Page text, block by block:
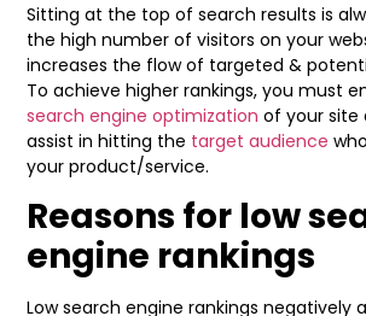
Sitting at the top of search results is
the high number of visitors on your
increases the flow of targeted &
To achieve higher rankings, you must
search engine optimization of your site
assist in hitting the target audience
your product/service.
Reasons for low
engine rankings
Low search engine rankings negatively